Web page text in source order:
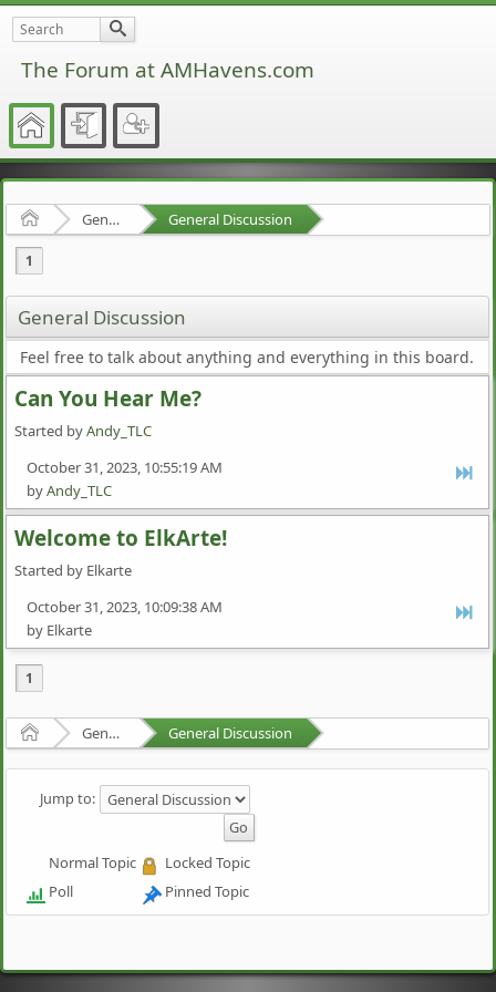
The Forum at AMHavens.com
Home General Discussion General Discussion
1
General Discussion
Feel free to talk about anything and everything in this board.
Can You Hear Me?
Started byAndy_TLC
October 31, 2023, 10:55:19 AM
byAndy_TLC
Welcome to ElkArte!
Started by Elkarte
October 31, 2023, 10:09:38 AM
by Elkarte
1
Home General Discussion General Discussion
Jump to:
Normal Topic
Poll
Locked Topic
Pinned Topic